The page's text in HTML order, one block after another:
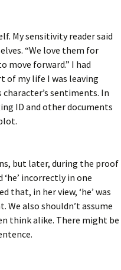
My sensitivity reader said
“We love them for
move forward.” I had
of my life I was leaving
sentiments. In
ID and other documents
but later, during the proof
incorrectly in one
that, in her view, ‘he’ was
also shouldn’t assume
think alike. There might be